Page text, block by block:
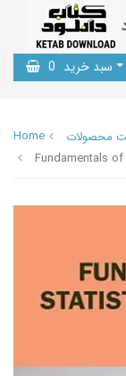
سبد خرید 0
Home
محصولات
Fundamentals